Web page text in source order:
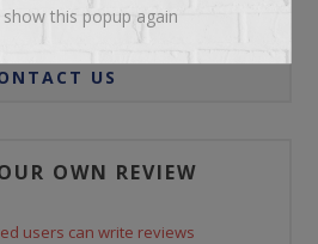
REVIEWS
US
OWN REVIEW
users can write reviews
this popup again